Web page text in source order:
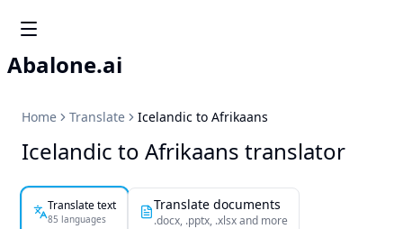
Abalone.ai
Home Translate Icelandic to Afrikaans
Icelandic to Afrikaans translator
Translate text
85 languages
Translate documents
.docx, .pptx, .xlsx and more